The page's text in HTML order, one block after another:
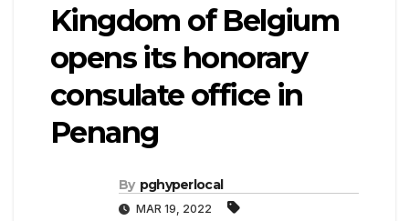
Kingdom of Belgium
opens its honorary
consulate office in
Penang
By pghyperlocal
MAR 19, 2022